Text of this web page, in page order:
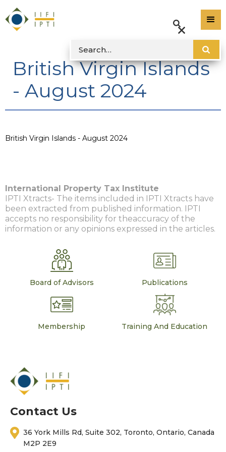
British Virgin Islands
- August 2024
British Virgin Islands - August 2024
International Property Tax Institute
IPTI Xtracts- The items included in IPTI Xtracts have
been extracted from published information. IPTI
accepts no responsibility for theaccuracy of the
information or any opinions expressed in the articles.
Board of Advisors Publications
Membership Training And Education
Contact Us
36 York Mills Rd, Suite 302, Toronto, Ontario, Canada
M2P 2E9